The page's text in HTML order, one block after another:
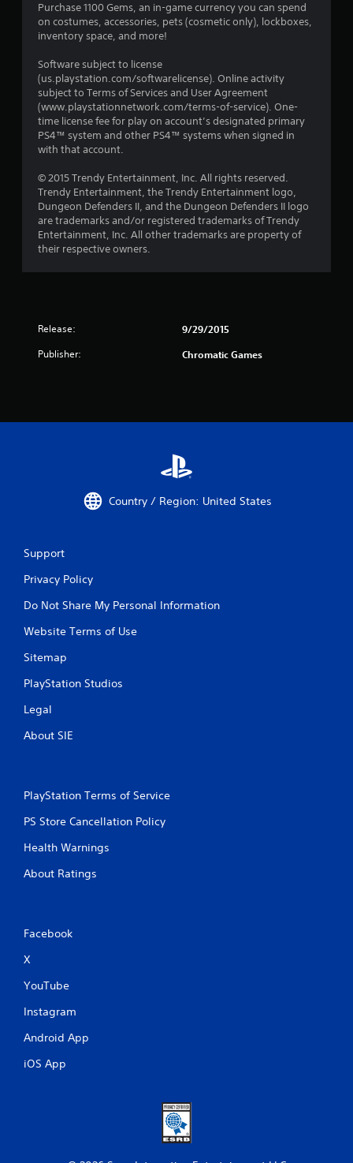
Purchase 1100 Gems, an in-game currency you can spend
on costumes, accessories, pets (cosmetic only), lockboxes,
inventory space, and more!
Software subject to license
(us.playstation.com/softwarelicense). Online activity
subject to Terms of Services and User Agreement
(www.playstationnetwork.com/terms-of-service). One-
time license fee for play on account’s designated primary
PS4™ system and other PS4™ systems when signed in
with that account.
© 2015 Trendy Entertainment, Inc. All rights reserved.
Trendy Entertainment‚ the Trendy Entertainment logo‚
Dungeon Defenders II‚ and the Dungeon Defenders II logo
are trademarks and/or registered trademarks of Trendy
Entertainment, Inc. All other trademarks are property of
their respective owners.
Release: 9/29/2015
Publisher: Chromatic Games
Country / Region: United States
Support
Privacy Policy
Do Not Share My Personal Information
Website Terms of Use
Sitemap
PlayStation Studios
Legal
About SIE
PlayStation Terms of Service
PS Store Cancellation Policy
Health Warnings
About Ratings
Facebook
X
YouTube
Instagram
Android App
iOS App